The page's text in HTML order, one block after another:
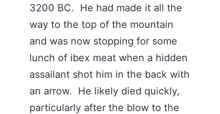
3200 BC. He had made it all the
way to the top of the mountain
and was now stopping for some
lunch of ibex meat when a hidden
assailant shot him in the back with
an arrow. He likely died quickly,
particularly after the blow to the